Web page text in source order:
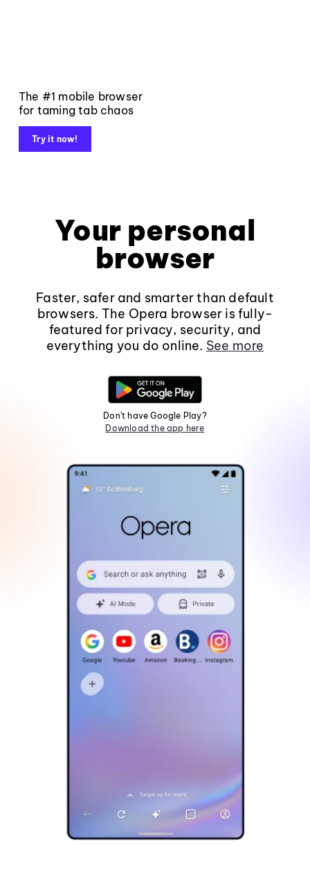
The #1 mobile browser
for taming tab chaos
Try it now!
Your personal
browser
Faster, safer and smarter than default
browsers. The Opera browser is fully-
featured for privacy, security, and
everything you do online. See more
Don't have Google Play?
Download the app here